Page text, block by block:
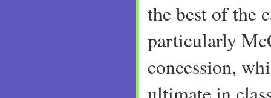
the best of the
particularly
concession,